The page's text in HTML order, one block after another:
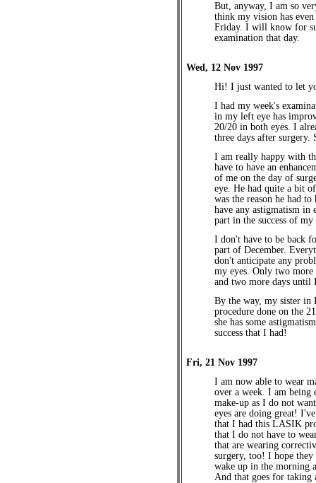
But, anyway, I am so
think my vision has
Friday. I will know for
examination that day.
Wed, 12 Nov 1997
Hi! I just wanted to let
I had my week's
in my left eye has
20/20 in both eyes. I
three days after
I am really happy with
have to have an
of me on the day of
eye. He had quite a bit
was the reason he had
have any astigmatism in
part in the success of my
I don't have to be back
part of December.
don't anticipate any
my eyes. Only two more
and two more days until
By the way, my sister
procedure done on the
she has some
success that I had!
Fri, 21 Nov 1997
I am now able to wear
over a week. I am being
make-up as I do not
eyes are doing great!
that I had this LASIK
that I do not have to
that are wearing
surgery, too! I hope
wake up in the morning
And that goes for taking